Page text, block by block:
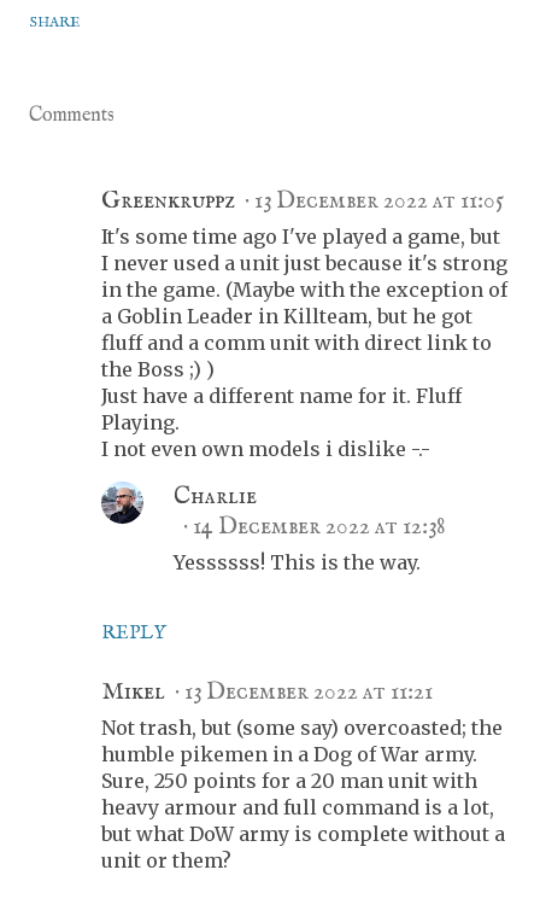
SHARE
Comments
Greenkruppz 13 December 2022 at 11:05
It's some time ago I've played a game, but
I never used a unit just because it's strong
in the game. (Maybe with the exception of
a Goblin Leader in Killteam, but he got
fluff and a comm unit with direct link to
the Boss ;) )
Just have a different name for it. Fluff
Playing.
I not even own models i dislike -.-
REPLY
Charlie
14 December 2022 at 12:38
Yessssss! This is the way.
Mikel 13 December 2022 at 11:21
Not trash, but (some say) overcoasted; the
humble pikemen in a Dog of War army.
Sure, 250 points for a 20 man unit with
heavy armour and full command is a lot,
but what DoW army is complete without a
unit or them?